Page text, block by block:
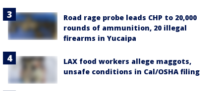
Road rage probe leads CHP to 20,000
rounds of ammunition, 20 illegal
firearms in Yucaipa
LAX food workers allege maggots,
unsafe conditions in Cal/OSHA filing